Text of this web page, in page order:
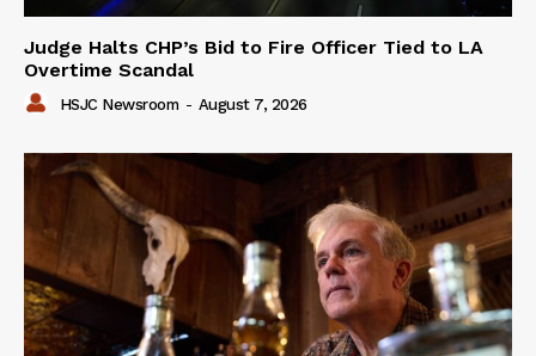
Judge Halts CHP’s Bid to Fire Officer Tied to LA
Overtime Scandal
HSJC Newsroom - August 7, 2026